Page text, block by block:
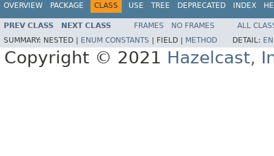
OVERVIEW PACKAGE CLASS USE TREE DEPRECATED INDEX
PREV CLASS NEXT CLASS FRAMES NO FRAMES
ALL
SUMMARY: NESTED | ENUM CONSTANTS FIELD | METHOD DETAIL:
Copyright © 2021 Hazelcast,